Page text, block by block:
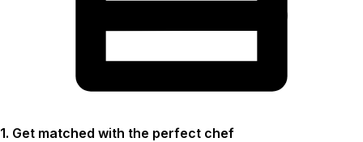
1. Get matched with the perfect chef